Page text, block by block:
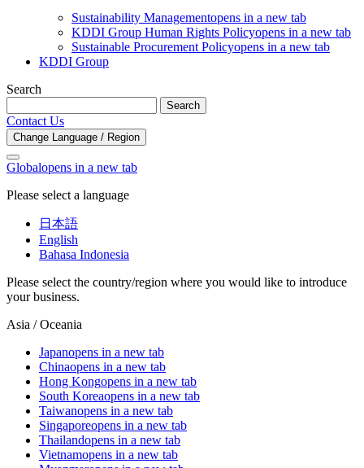
Sustainability Managementopens in a new tab
KDDI Group Human Rights Policyopens in a new tab
Sustainable Procurement Policyopens in a new tab
KDDI Group
Search
Search
Contact Us
Change Language / Region
Globalopens in a new tab
Please select a language
日本語
English
Bahasa Indonesia
Please select the country/region where you would like to introduce
your business.
Asia / Oceania
Japanopens in a new tab
Chinaopens in a new tab
Hong Kongopens in a new tab
South Koreaopens in a new tab
Taiwanopens in a new tab
Singaporeopens in a new tab
Thailandopens in a new tab
Vietnamopens in a new tab